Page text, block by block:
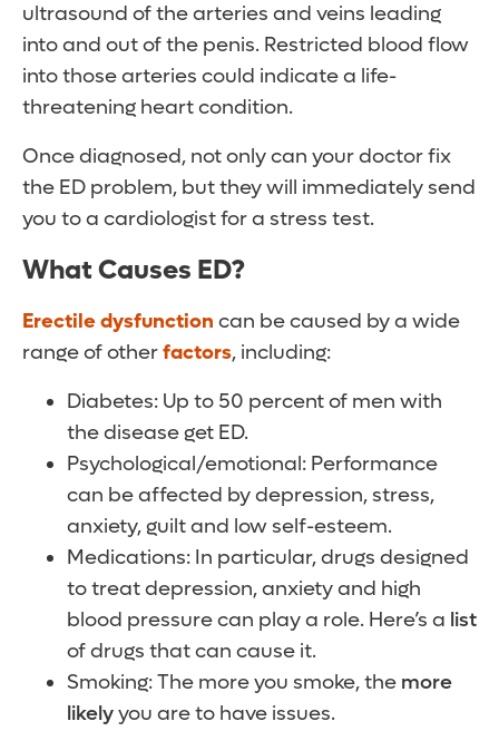
ultrasound of the arteries and veins leading
into and out of the penis. Restricted blood flow
into those arteries could indicate a life-
threatening heart condition.
Once diagnosed, not only can your doctor fix
the ED problem, but they will immediately send
you to a cardiologist for a stress test.
What Causes ED?
Erectile dysfunction can be caused by a wide
range of otherfactors, including:
Diabetes: Up to 50 percent of men with
the disease get ED.
Psychological/emotional: Performance
can be affected by depression, stress,
anxiety, guilt and low self-esteem.
Medications: In particular, drugs designed
to treat depression, anxiety and high
blood pressure can play a role. Here’s a list
of drugs that can cause it.
Smoking: The more you smoke, the more
likelyyou are to have issues.